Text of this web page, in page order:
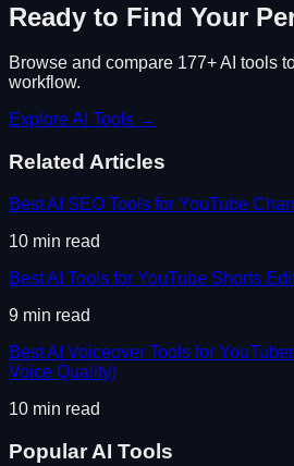
Ready to Find Your
Browse and compare 177+ AI tools
workflow.
Explore AI Tools →
Related Articles
Best AI SEO Tools for YouTube
10 min read
Best AI Tools for YouTube Shorts
9 min read
Best AI Voiceover Tools for
Voice Quality)
10 min read
Popular AI Tools